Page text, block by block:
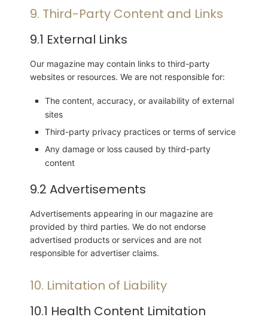
9. Third-Party Content and Links
9.1 External Links
Our magazine may contain links to third-party
websites or resources. We are not responsible for:
The content, accuracy, or availability of external
sites
Third-party privacy practices or terms of service
Any damage or loss caused by third-party
content
9.2 Advertisements
Advertisements appearing in our magazine are
provided by third parties. We do not endorse
advertised products or services and are not
responsible for advertiser claims.
10. Limitation of Liability
10.1 Health Content Limitation